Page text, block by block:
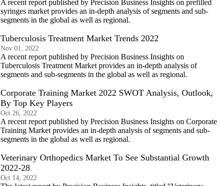
A recent report published by Precision Business Insights on prefilled
syringes market provides an in-depth analysis of segments and sub-
segments in the global as well as regional.
Tuberculosis Treatment Market Trends 2022
Nov 01, 2022
A recent report published by Precision Business Insights on
Tuberculosis Treatment Market provides an in-depth analysis of
segments and sub-segments in the global as well as regional.
Corporate Training Market 2022 SWOT Analysis, Outlook,
By Top Key Players
Oct 26, 2022
A recent report published by Precision Business Insights on Corporate
Training Market provides an in-depth analysis of segments and sub-
segments in the global as well as regional.
Veterinary Orthopedics Market To See Substantial Growth
2022-28
Oct 14, 2022